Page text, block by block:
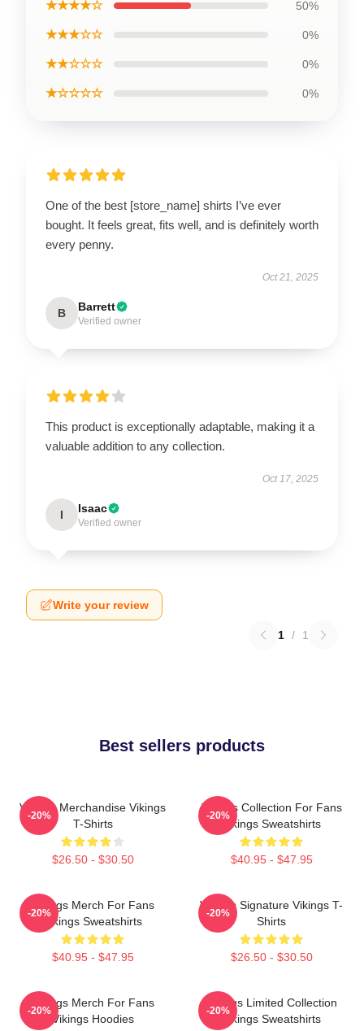
★★★★☆ 50%
★★★☆☆ 0%
★★☆☆☆ 0%
★☆☆☆☆ 0%
One of the best [store_name] shirts I’ve ever
bought. It feels great, fits well, and is definitely worth
every penny.
Oct 21, 2025
B Barrett
Verified owner
This product is exceptionally adaptable, making it a
valuable addition to any collection.
Oct 17, 2025
I Isaac
Verified owner
Write your review
1 / 1
Best sellers products
Vikings Merchandise Vikings
T-Shirts
$26.50 - $30.50
-20%
Vikings Collection For Fans
Vikings Sweatshirts
$40.95 - $47.95
-20%
Vikings Merch For Fans
Vikings Sweatshirts
$40.95 - $47.95
-20%
Vikings Signature Vikings T-
Shirts
$26.50 - $30.50
-20%
Vikings Merch For Fans
Vikings Hoodies
-20%
Vikings Limited Collection
Vikings Sweatshirts
-20%